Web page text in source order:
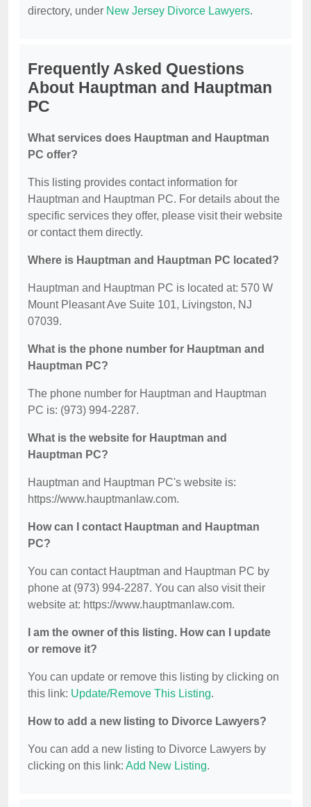
directory, under New Jersey Divorce Lawyers.
Frequently Asked Questions
About Hauptman and Hauptman
PC
What services does Hauptman and Hauptman
PC offer?
This listing provides contact information for
Hauptman and Hauptman PC. For details about the
specific services they offer, please visit their website
or contact them directly.
Where is Hauptman and Hauptman PC located?
Hauptman and Hauptman PC is located at: 570 W
Mount Pleasant Ave Suite 101, Livingston, NJ
07039.
What is the phone number for Hauptman and
Hauptman PC?
The phone number for Hauptman and Hauptman
PC is: (973) 994-2287.
What is the website for Hauptman and
Hauptman PC?
Hauptman and Hauptman PC's website is:
https://www.hauptmanlaw.com.
How can I contact Hauptman and Hauptman
PC?
You can contact Hauptman and Hauptman PC by
phone at (973) 994-2287. You can also visit their
website at: https://www.hauptmanlaw.com.
I am the owner of this listing. How can I update
or remove it?
You can update or remove this listing by clicking on
this link: Update/Remove This Listing.
How to add a new listing to Divorce Lawyers?
You can add a new listing to Divorce Lawyers by
clicking on this link: Add New Listing.